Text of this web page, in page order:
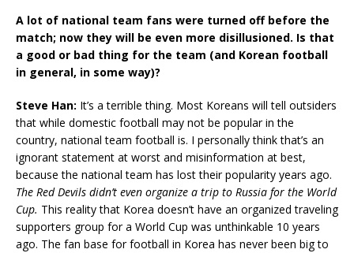
A lot of national team fans were turned off before the
match; now they will be even more disillusioned. Is that
a good or bad thing for the team (and Korean football
in general, in some way)?
Steve Han: It’s a terrible thing. Most Koreans will tell outsiders
that while domestic football may not be popular in the
country, national team football is. I personally think that’s an
ignorant statement at worst and misinformation at best,
because the national team has lost their popularity years ago.
The Red Devils didn’t even organize a trip to Russia for the World
Cup. This reality that Korea doesn’t have an organized traveling
supporters group for a World Cup was unthinkable 10 years
ago. The fan base for football in Korea has never been big to